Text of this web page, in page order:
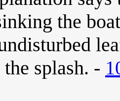
the
splash. -